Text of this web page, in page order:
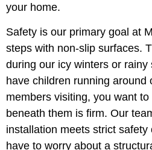
your home.
Safety is our primary goal at
steps with non-slip surfaces.
during our icy winters or rainy
have children running around
members visiting, you want
beneath them is firm. Our
installation meets strict
have to worry about a